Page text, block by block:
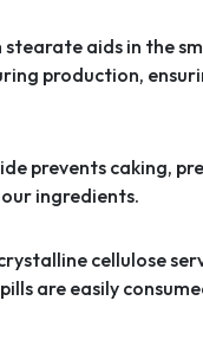
stearate aids in the
production,
prevents caking,
ingredients.
cellulose
are easily